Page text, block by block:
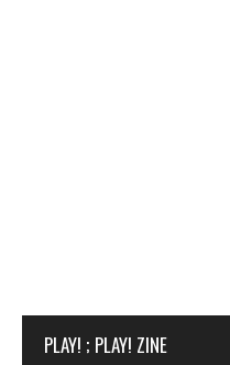
PLAY! ; PLAY! ZINE
DIABLO 1
REVIEW:REVIEW: